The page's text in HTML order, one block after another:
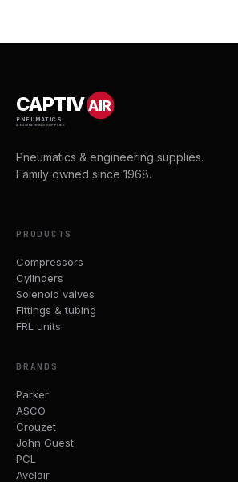
CAPTIVAIR
PNEUMATICS
& ENGINEERING SUPPLIES
Pneumatics & engineering supplies.
Family owned since 1968.
PRODUCTS
Compressors
Cylinders
Solenoid valves
Fittings & tubing
FRL units
BRANDS
Parker
ASCO
Crouzet
John Guest
PCL
Avelair